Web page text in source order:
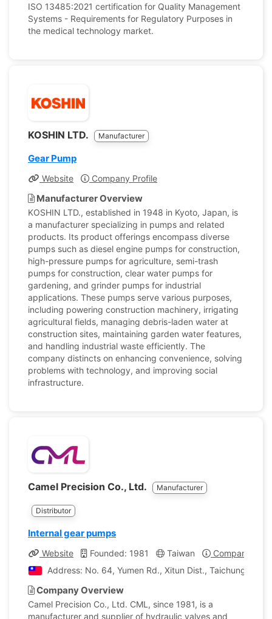
ISO 13485:2021 certification for Quality Management
Systems - Requirements for Regulatory Purposes in
the medical technology market.
KOSHIN LTD. Manufacturer
Gear Pump
Website Company Profile
Manufacturer Overview
KOSHIN LTD., established in 1948 in Kyoto, Japan, is
a manufacturer specializing in pumps and related
products. Its product offerings encompass diverse
pumps such as diesel engine pumps for construction,
high-pressure pumps for agriculture, semi-trash
pumps for construction, clear water pumps for
gardening, and grinder pumps for industrial
applications. These pumps serve various purposes,
including powering construction machinery, irrigating
agricultural fields, managing debris-laden water at
construction sites, maintaining garden water features,
and handling industrial waste efficiently. The
company distincts on enhancing convenience, solving
problems with technology, and improving social
infrastructure.
Camel Precision Co., Ltd. Manufacturer
Distributor
Internal gear pumps
Website Founded: 1981 Taiwan
Company
Address: No. 64, Yumen Rd., Xitun Dist., Taichung City ,
Company Overview
Camel Precision Co., Ltd. CML, since 1981, is a
manufacturer and supplier of hydraulic valves and